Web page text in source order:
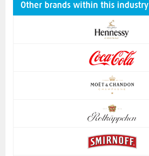
Other brands within this industry